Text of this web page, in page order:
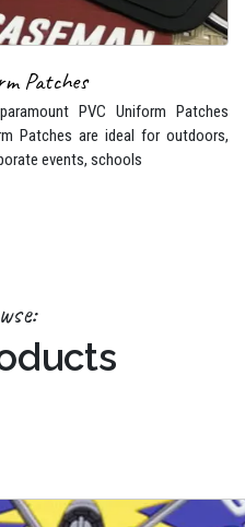
Patches
PVC Uniform Patches
Patches are ideal for outdoors,
events, schools